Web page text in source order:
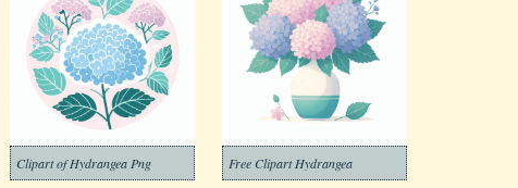
Clipart of Hydrangea Png Free Clipart Hydrangea